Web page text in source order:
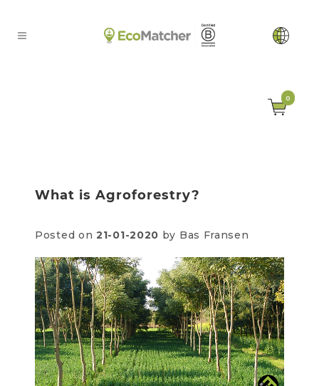
0
What is Agroforestry?
Posted on 21-01-2020 by Bas Fransen